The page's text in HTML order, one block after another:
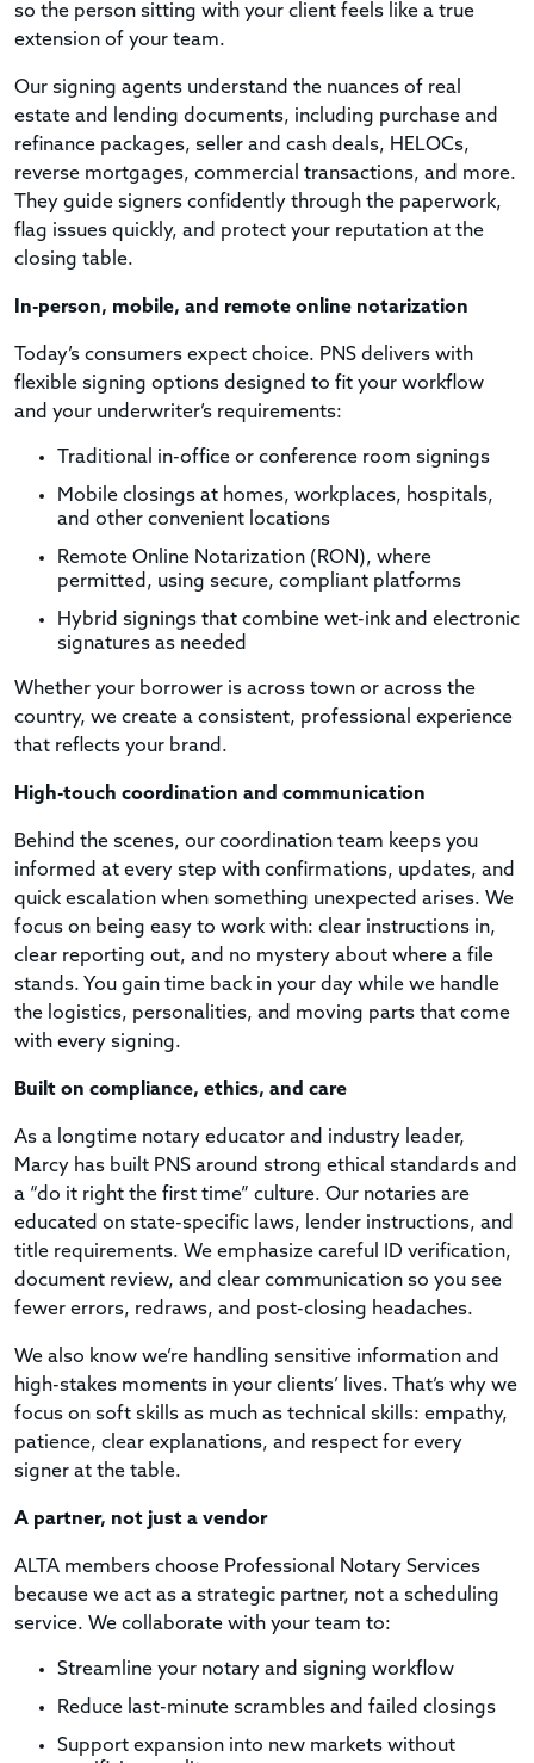
so the person sitting with your client feels like a true
extension of your team.
Our signing agents understand the nuances of real
estate and lending documents, including purchase and
refinance packages, seller and cash deals, HELOCs,
reverse mortgages, commercial transactions, and more.
They guide signers confidently through the paperwork,
flag issues quickly, and protect your reputation at the
closing table.
In-person, mobile, and remote online notarization
Today’s consumers expect choice. PNS delivers with
flexible signing options designed to fit your workflow
and your underwriter’s requirements:
Traditional in-office or conference room signings
Mobile closings at homes, workplaces, hospitals,
and other convenient locations
Remote Online Notarization (RON), where
permitted, using secure, compliant platforms
Hybrid signings that combine wet-ink and electronic
signatures as needed
Whether your borrower is across town or across the
country, we create a consistent, professional experience
that reflects your brand.
High-touch coordination and communication
Behind the scenes, our coordination team keeps you
informed at every step with confirmations, updates, and
quick escalation when something unexpected arises. We
focus on being easy to work with: clear instructions in,
clear reporting out, and no mystery about where a file
stands. You gain time back in your day while we handle
the logistics, personalities, and moving parts that come
with every signing.
Built on compliance, ethics, and care
As a longtime notary educator and industry leader,
Marcy has built PNS around strong ethical standards and
a “do it right the first time” culture. Our notaries are
educated on state-specific laws, lender instructions, and
title requirements. We emphasize careful ID verification,
document review, and clear communication so you see
fewer errors, redraws, and post-closing headaches.
We also know we’re handling sensitive information and
high-stakes moments in your clients’ lives. That’s why we
focus on soft skills as much as technical skills: empathy,
patience, clear explanations, and respect for every
signer at the table.
A partner, not just a vendor
ALTA members choose Professional Notary Services
because we act as a strategic partner, not a scheduling
service. We collaborate with your team to:
Streamline your notary and signing workflow
Reduce last-minute scrambles and failed closings
Support expansion into new markets without